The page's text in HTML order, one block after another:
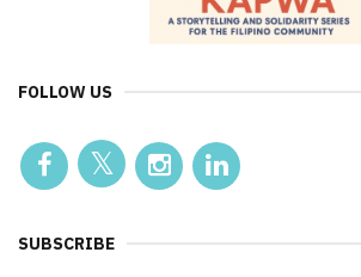
FOLLOW US
SUBSCRIBE